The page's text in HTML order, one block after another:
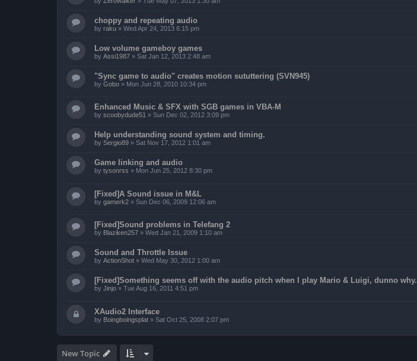
choppy and repeating audio
by raku » Wed Apr 24, 2013 6:15 pm
Low volume gameboy games
by Assi1987 » Sat Jan 12, 2013 2:48 am
"Sync game to audio" creates motion sututtering (SVN945)
by Gobo » Mon Jun 28, 2010 10:34 pm
Enhanced Music & SFX with SGB games in VBA-M
by scoobydude51 » Sun Dec 02, 2012 3:09 pm
Help understanding sound system and timing.
by Sergio89 » Sat Nov 17, 2012 1:01 am
Game linking and audio
by tysonrss » Mon Jun 25, 2012 8:30 pm
[Fixed]A Sound issue in M&L
by gamerk2 » Sun Dec 06, 2009 12:06 am
[Fixed]Sound problems in Telefang 2
by Blaziken257 » Wed Jan 21, 2009 1:10 am
Sound and Throttle Issue
by ActionShot » Wed May 30, 2012 1:00 am
[Fixed]Something seems off with the audio pitch when I play Mario & Luigi, dunno why.
by Jinjo » Tue Aug 16, 2011 4:51 pm
XAudio2 Interface
by Boingboingsplat » Sat Oct 25, 2008 2:07 pm
New Topic